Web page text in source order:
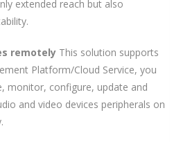
extended reach but also
remotely This solution supports
Platform/Cloud Service, you
monitor, configure, update and
and video devices peripherals on